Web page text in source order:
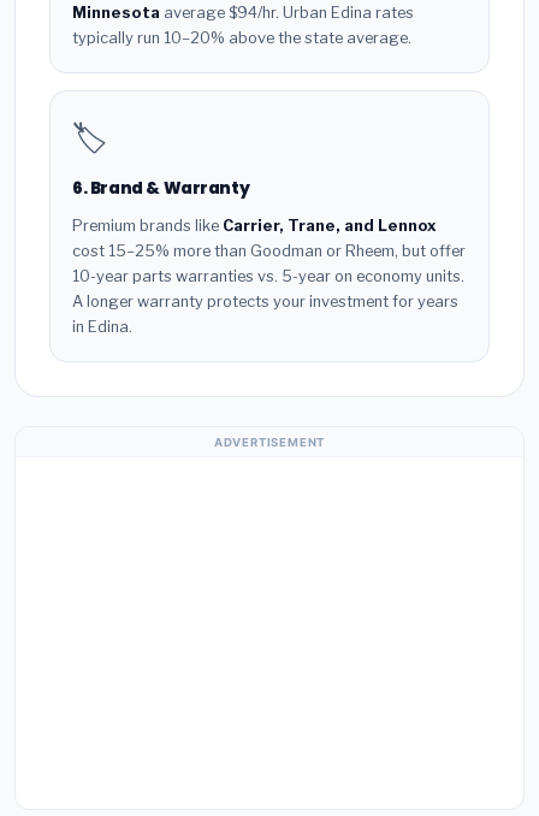
Minnesota average $94/hr. Urban Edina rates
typically run 10–20% above the state average.
🏷️
6. Brand & Warranty
Premium brands like Carrier, Trane, and Lennox
cost 15–25% more than Goodman or Rheem, but offer
10-year parts warranties vs. 5-year on economy units.
A longer warranty protects your investment for years
in Edina.
ADVERTISEMENT